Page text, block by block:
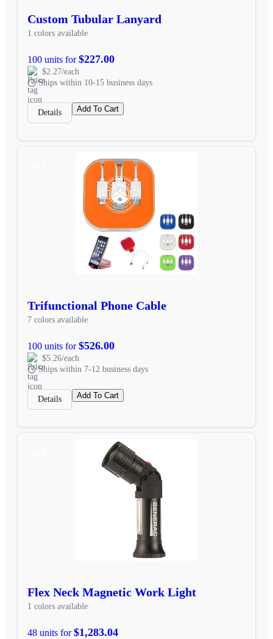
Custom Tubular Lanyard
1 colors available
100 units for$227.00
$2.27/each
Ships within 10-15 business days
Details Add To Cart
Trifunctional Phone Cable
7 colors available
100 units for$526.00
$5.26/each
Ships within 7-12 business days
Details Add To Cart
Flex Neck Magnetic Work Light
1 colors available
48 units for$1,283.04